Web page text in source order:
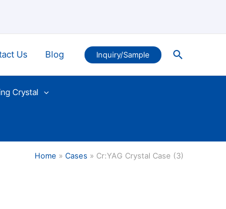
Us Blog Inquiry/Sample Search
Crystal
Home Cases Cr:YAG Crystal Case (3)